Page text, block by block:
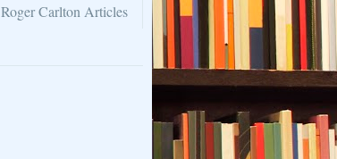
Roger Carlton Articles